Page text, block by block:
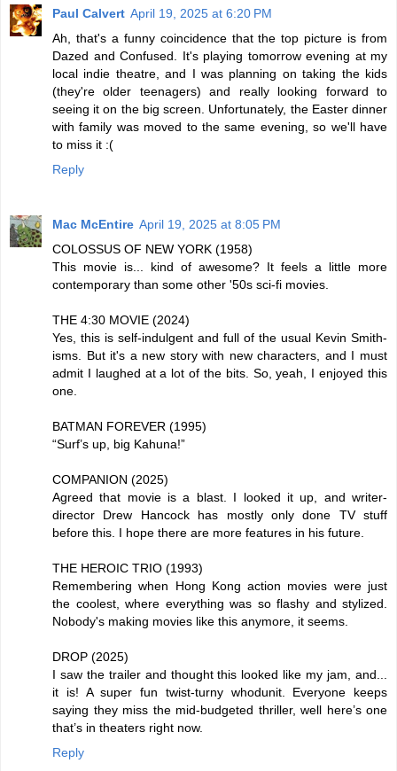
Paul Calvert April 19, 2025 at 6:20 PM
Ah, that's a funny coincidence that the top picture is from
Dazed and Confused. It's playing tomorrow evening at my
local indie theatre, and I was planning on taking the kids
(they're older teenagers) and really looking forward to
seeing it on the big screen. Unfortunately, the Easter dinner
with family was moved to the same evening, so we'll have
to miss it :(
Reply
Mac McEntire April 19, 2025 at 8:05 PM
COLOSSUS OF NEW YORK (1958)
This movie is... kind of awesome? It feels a little more
contemporary than some other '50s sci-fi movies.
THE 4:30 MOVIE (2024)
Yes, this is self-indulgent and full of the usual Kevin Smith-
isms. But it's a new story with new characters, and I must
admit I laughed at a lot of the bits. So, yeah, I enjoyed this
one.
BATMAN FOREVER (1995)
“Surf’s up, big Kahuna!”
COMPANION (2025)
Agreed that movie is a blast. I looked it up, and writer-
director Drew Hancock has mostly only done TV stuff
before this. I hope there are more features in his future.
THE HEROIC TRIO (1993)
Remembering when Hong Kong action movies were just
the coolest, where everything was so flashy and stylized.
Nobody's making movies like this anymore, it seems.
DROP (2025)
I saw the trailer and thought this looked like my jam, and...
it is! A super fun twist-turny whodunit. Everyone keeps
saying they miss the mid-budgeted thriller, well here’s one
that’s in theaters right now.
Reply